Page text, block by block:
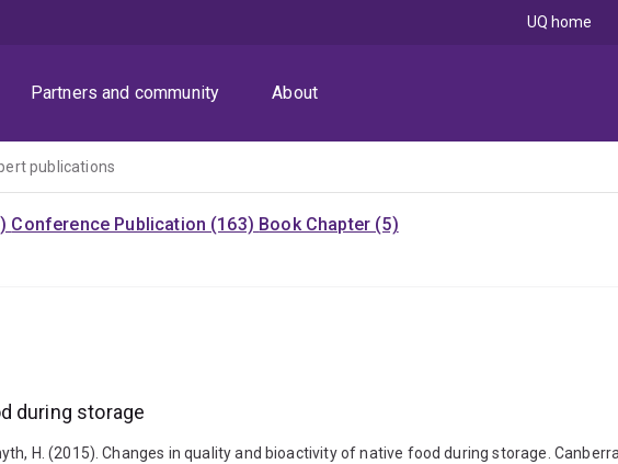
Partners and community About
UQ home
publications
Conference Publication (163) Book Chapter (5)
during storage
H. (2015). Changes in quality and bioactivity of native food during storage.